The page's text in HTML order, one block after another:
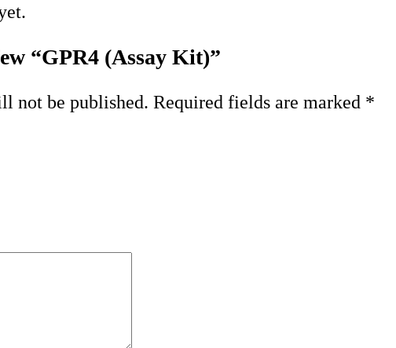
“GPR4 (Assay Kit)”
not be published. Required fields are marked *